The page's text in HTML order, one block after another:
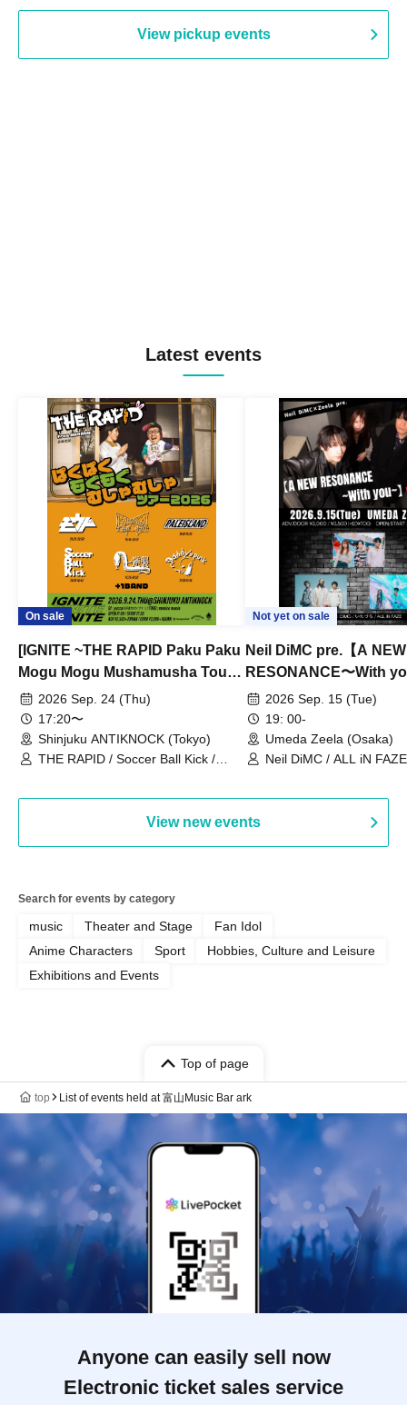
View pickup events
Latest events
On sale
[IGNITE ~THE RAPID Paku Paku
Mogu Mogu Mushamusha Tour
2026~]
2026 Sep. 24 (Thu)
17:20〜
Shinjuku ANTIKNOCK (Tokyo)
THE RAPID / Soccer Ball Kick /
Not yet on sale
Neil DiMC pre.【A NEW
RESONANCE〜With
Vol.32026 Sep. 15 (Tue)
19: 00-
Umeda Zeela (Osaka)
Neil DiMC / ALL iN
View new events
Search for events by category
music Theater and Stage
Fan Idol
Anime Characters
Sport
Hobbies, Culture and Leisure
Exhibitions and Events
Top of page
top List of events held at 富山Music Bar ark
Anyone can easily sell now
Electronic ticket sales service